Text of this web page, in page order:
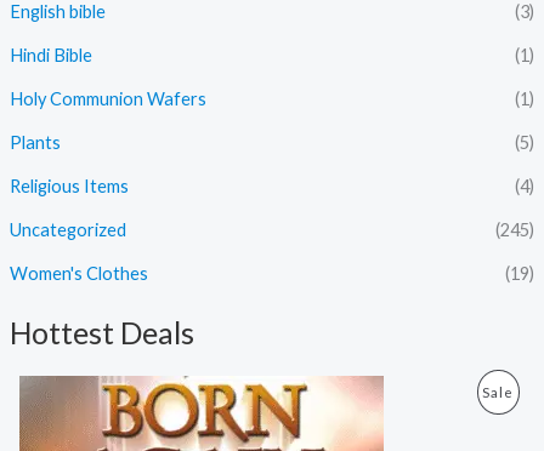
English bible (3)
Hindi Bible (1)
Holy Communion Wafers (1)
Plants (5)
Religious Items (4)
Uncategorized (245)
Women's Clothes (19)
Hottest Deals
Sale P
O
C
u
r
r